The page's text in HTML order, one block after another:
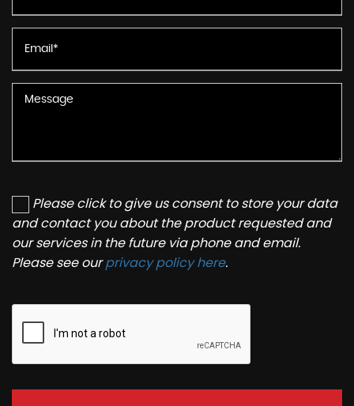
Please click to give us consent to store your data
and contact you about the product requested and
our services in the future via phone and email.
Please see ourprivacy policy here.